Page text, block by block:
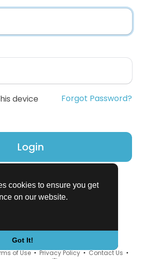
cookies to ensure you get
on our website.
Got It!
device Forgot Password?
Login
of Use•Privacy Policy•Contact Us •